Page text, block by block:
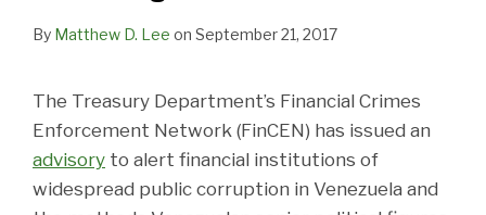
By Matthew D. Lee on September 21, 2017
The Treasury Department’s Financial Crimes
Enforcement Network (FinCEN) has issued an
advisory to alert financial institutions of
widespread public corruption in Venezuela and